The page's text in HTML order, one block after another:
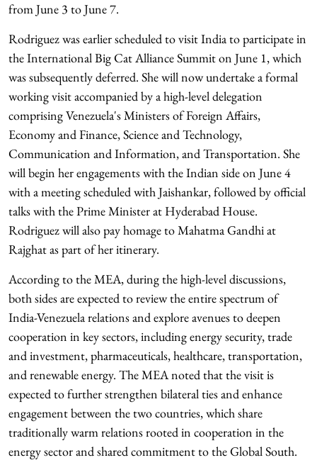
from June 3 to June 7.
Rodriguez was earlier scheduled to visit India to participate in
the International Big Cat Alliance Summit on June 1, which
was subsequently deferred. She will now undertake a formal
working visit accompanied by a high-level delegation
comprising Venezuela's Ministers of Foreign Affairs,
Economy and Finance, Science and Technology,
Communication and Information, and Transportation. She
will begin her engagements with the Indian side on June 4
with a meeting scheduled with Jaishankar, followed by official
talks with the Prime Minister at Hyderabad House.
Rodriguez will also pay homage to Mahatma Gandhi at
Rajghat as part of her itinerary.
According to the MEA, during the high-level discussions,
both sides are expected to review the entire spectrum of
India-Venezuela relations and explore avenues to deepen
cooperation in key sectors, including energy security, trade
and investment, pharmaceuticals, healthcare, transportation,
and renewable energy. The MEA noted that the visit is
expected to further strengthen bilateral ties and enhance
engagement between the two countries, which share
traditionally warm relations rooted in cooperation in the
energy sector and shared commitment to the Global South.